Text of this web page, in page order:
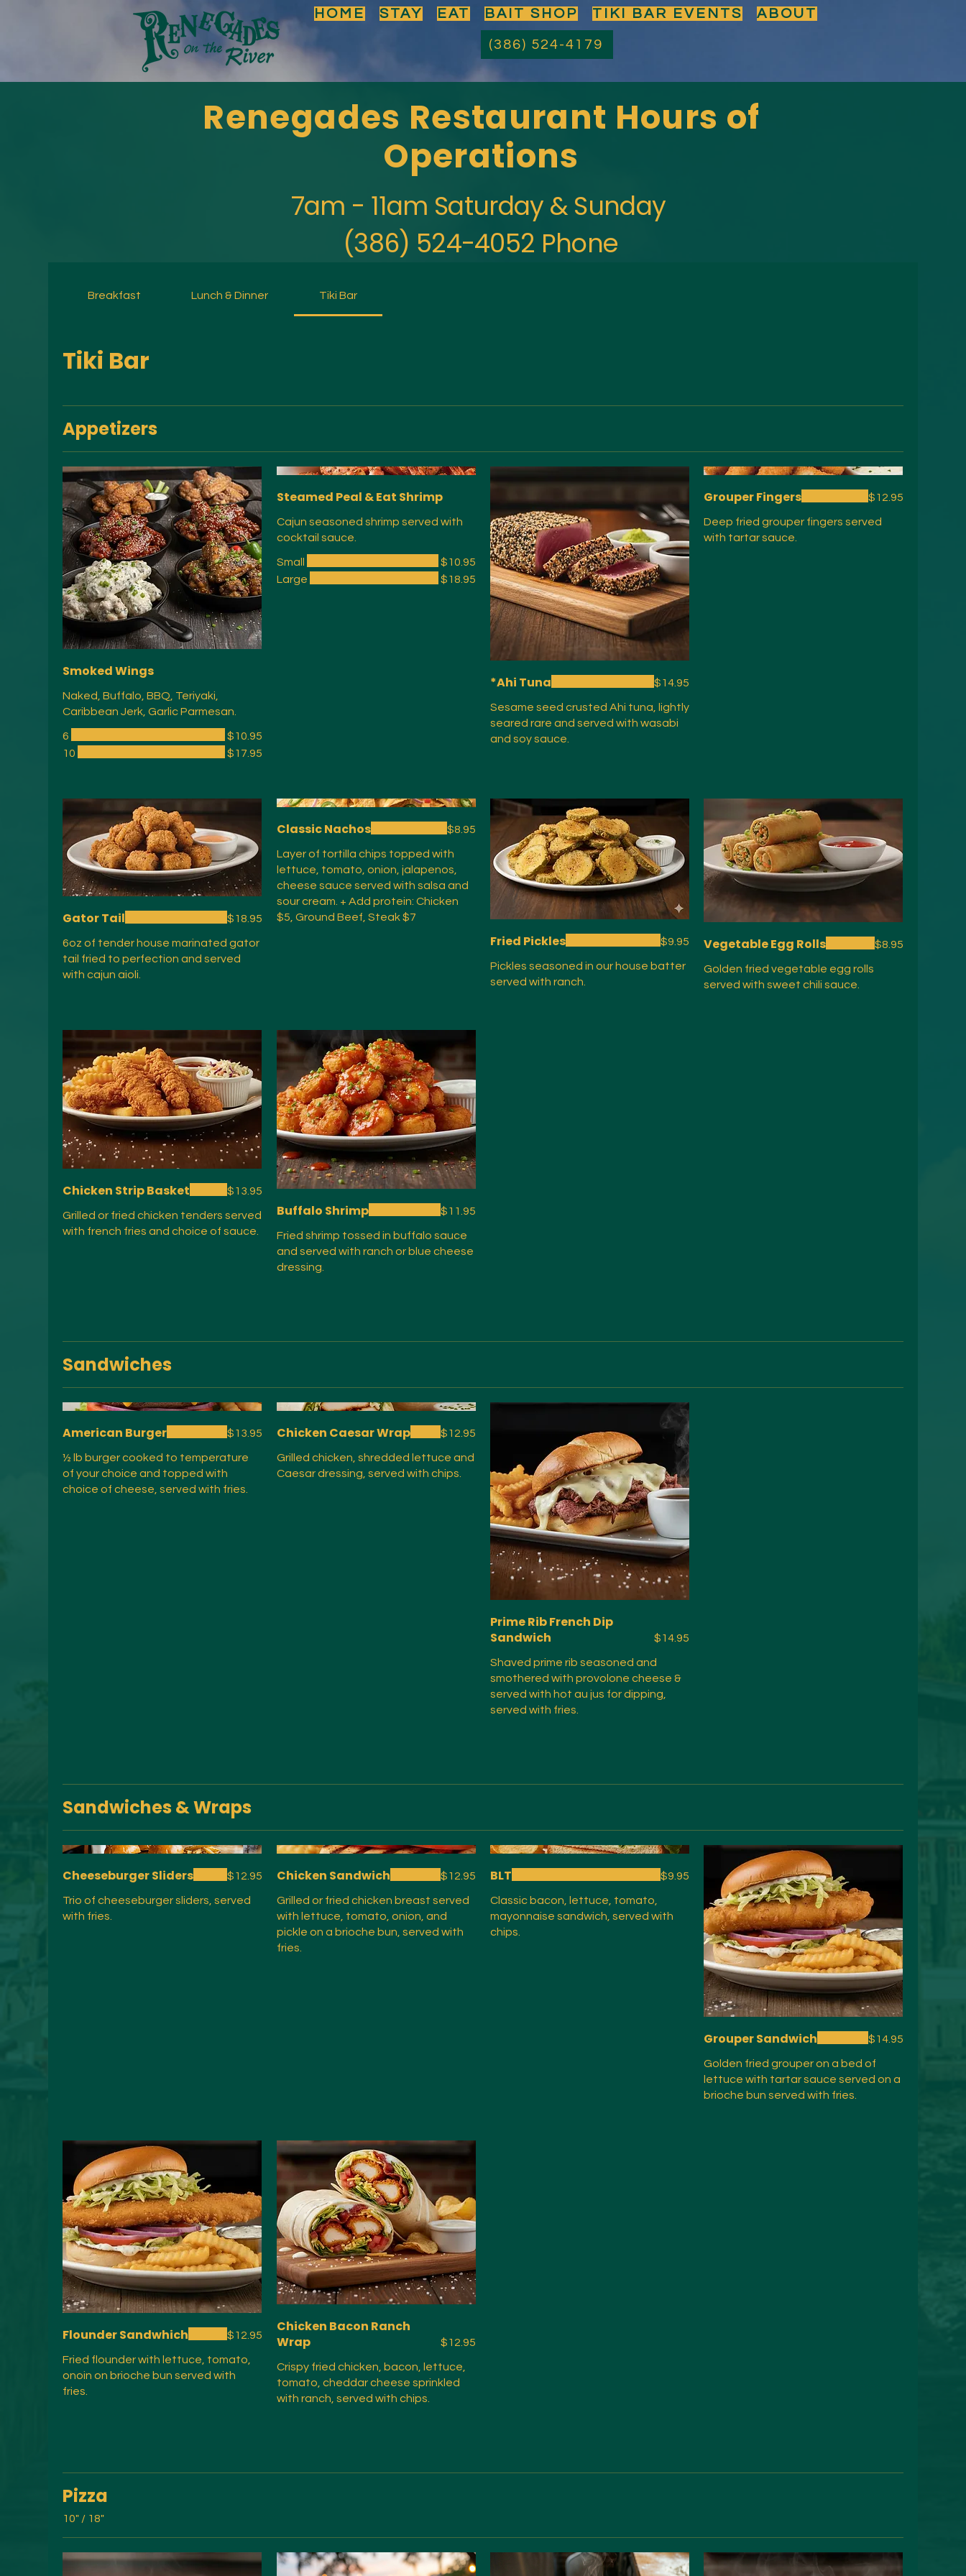
HOME STAY EAT BAIT SHOP TIKI BAR EVENTS ABOUT
(386) 524-4179
Renegades Restaurant Hours of
Operations
7am - 11am Saturday & Sunday
(386) 524-4052 Phone
Breakfast Lunch & Dinner Tiki Bar
Tiki Bar
Appetizers
Smoked Wings
Naked, Buffalo, BBQ, Teriyaki,
Caribbean Jerk, Garlic Parmesan.
6
$10.95
10
$17.95
Steamed Peal & Eat Shrimp
Cajun seasoned shrimp served with
cocktail sauce.
Small
$10.95
Large
$18.95
*Ahi Tuna
Sesame seed crusted Ahi tuna, lightly
seared rare and served with wasabi
and soy sauce.
$14.95
Grouper Fingers
Deep fried grouper fingers served
with tartar sauce.
$12.95
Gator Tail
6oz of tender house marinated gator
tail fried to perfection and served
with cajun aioli.
$18.95
Classic Nachos
Layer of tortilla chips topped with
lettuce, tomato, onion, jalapenos,
cheese sauce served with salsa and
sour cream. + Add protein: Chicken
$5, Ground Beef, Steak $7
$8.95
Fried Pickles
Pickles seasoned in our house batter
served with ranch.
$9.95 Vegetable Egg Rolls
Golden fried vegetable egg rolls
served with sweet chili sauce.
$8.95
Chicken Strip Basket
Grilled or fried chicken tenders served
with french fries and choice of sauce.
$13.95
Buffalo Shrimp
Fried shrimp tossed in buffalo sauce
and served with ranch or blue cheese
dressing.
$11.95
Sandwiches
American Burger
½ lb burger cooked to temperature
of your choice and topped with
choice of cheese, served with fries.
$13.95 Chicken Caesar Wrap
Grilled chicken, shredded lettuce and
Caesar dressing, served with chips.
$12.95
Prime Rib French Dip
Sandwich
Shaved prime rib seasoned and
smothered with provolone cheese &
served with hot au jus for dipping,
served with fries.
$14.95
Sandwiches & Wraps
Cheeseburger Sliders
Trio of cheeseburger sliders, served
with fries.
$12.95 Chicken Sandwich
Grilled or fried chicken breast served
with lettuce, tomato, onion, and
pickle on a brioche bun, served with
fries.
$12.95 BLT
Classic bacon, lettuce, tomato,
mayonnaise sandwich, served with
chips.
$9.95
Grouper Sandwich
Golden fried grouper on a bed of
lettuce with tartar sauce served on a
brioche bun served with fries.
$14.95
Flounder Sandwhich
Fried flounder with lettuce, tomato,
onoin on brioche bun served with
fries.
$12.95
Chicken Bacon Ranch
Wrap
Crispy fried chicken, bacon, lettuce,
tomato, cheddar cheese sprinkled
with ranch, served with chips.
$12.95
Pizza
10" / 18"